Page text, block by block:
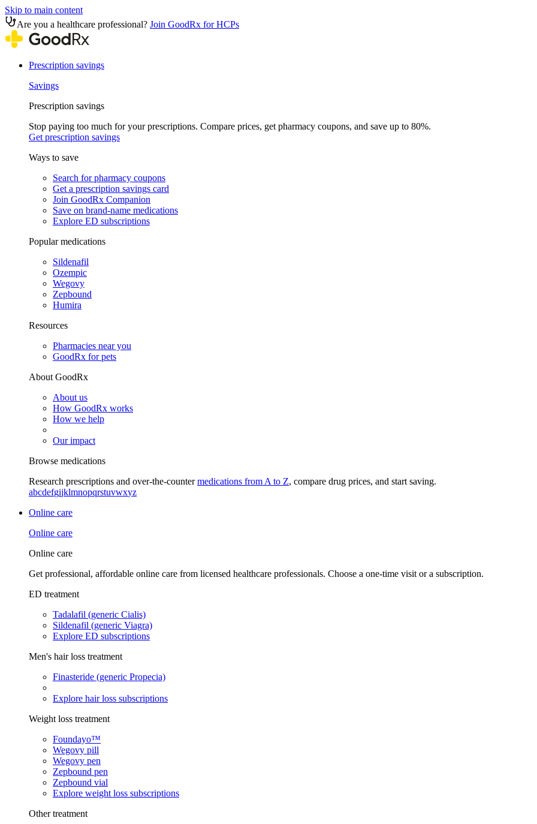
Skip to main content
Are you a healthcare professional? Join GoodRx for HCPs
Prescription savings
Savings
Prescription savings
Stop paying too much for your prescriptions. Compare prices, get pharmacy coupons, and save up to 80%.
Get prescription savings
Ways to save
Search for pharmacy coupons
Get a prescription savings card
Join GoodRx Companion
Save on brand-name medications
Explore ED subscriptions
Popular medications
Sildenafil
Ozempic
Wegovy
Zepbound
Humira
Resources
Pharmacies near you
GoodRx for pets
About GoodRx
About us
How GoodRx works
How we help
Our impact
Browse medications
Research prescriptions and over-the-countermedications from A to Z, compare drug prices, and start saving.
abcdefgijklmnopqrstuvwxyz
Online care
Online care
Online care
Get professional, affordable online care from licensed healthcare professionals. Choose a one-time visit or a subscription.
ED treatment
Tadalafil (generic Cialis)
Sildenafil (generic Viagra)
Explore ED subscriptions
Men's hair loss treatment
Finasteride (generic Propecia)
Explore hair loss subscriptions
Weight loss treatment
Foundayo™
Wegovy pill
Wegovy pen
Zepbound pen
Zepbound vial
Explore weight loss subscriptions
Other treatment